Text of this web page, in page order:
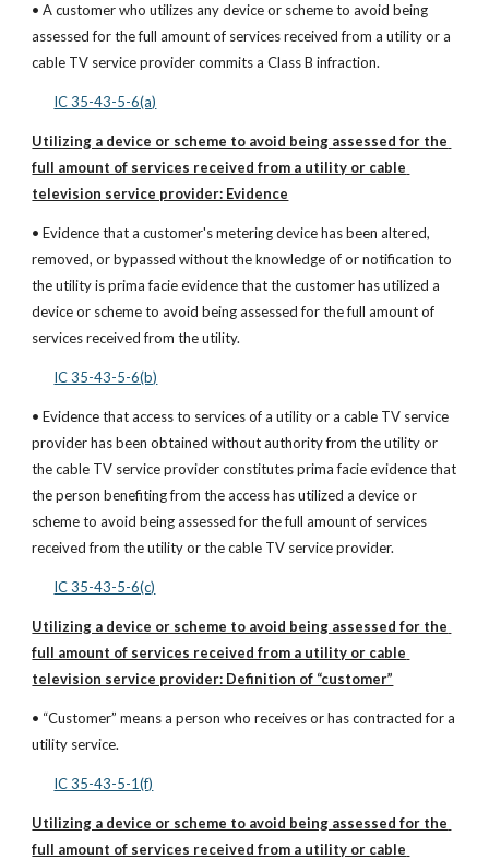
• A customer who utilizes any device or scheme to avoid being
assessed for the full amount of services received from a utility or a
cable TV service provider commits a Class B infraction.
IC 35-43-5-6(a)
Utilizing a device or scheme to avoid being assessed for the
full amount of services received from a utility or cable
television service provider: Evidence
• Evidence that a customer's metering device has been altered,
removed, or bypassed without the knowledge of or notification to
the utility is prima facie evidence that the customer has utilized a
device or scheme to avoid being assessed for the full amount of
services received from the utility.
IC 35-43-5-6(b)
• Evidence that access to services of a utility or a cable TV service
provider has been obtained without authority from the utility or
the cable TV service provider constitutes prima facie evidence that
the person benefiting from the access has utilized a device or
scheme to avoid being assessed for the full amount of services
received from the utility or the cable TV service provider.
IC 35-43-5-6(c)
Utilizing a device or scheme to avoid being assessed for the
full amount of services received from a utility or cable
television service provider: Definition of “customer”
• “Customer” means a person who receives or has contracted for a
utility service.
IC 35-43-5-1(f)
Utilizing a device or scheme to avoid being assessed for the
full amount of services received from a utility or cable